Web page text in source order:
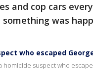
and cop cars
was
who escaped
suspect who